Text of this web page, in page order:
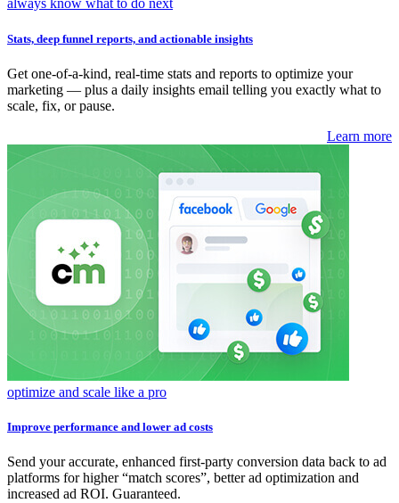
always know what to do next
Stats, deep funnel reports, and actionable insights
Get one-of-a-kind, real-time stats and reports to optimize your
marketing — plus a daily insights email telling you exactly what to
scale, fix, or pause.
Learn more
optimize and scale like a pro
Improve performance and lower ad costs
Send your accurate, enhanced first-party conversion data back to ad
platforms for higher “match scores”, better ad optimization and
increased ad ROI. Guaranteed.